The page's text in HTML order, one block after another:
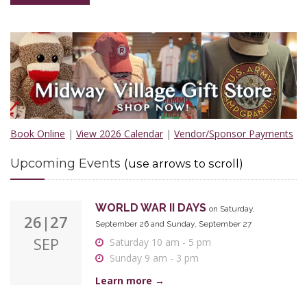
Book Online | View 2026 Calendar | Vendor/Sponsor Payments
Upcoming Events (use arrows to scroll)
24
OCT
ALL HALLOWS EVE on Saturday, October 24
12 noon - 6 pm
Learn more →
30
HORRORS & HAUNTS: HISTORY'S DARK
SIDE on Friday, October 30
26|27
SEP
WORLD WAR II DAYS on Saturday,
September 26 and Sunday, September 27
Saturday 10 am - 5 pm
Sunday 9 am - 3 pm
Learn more →